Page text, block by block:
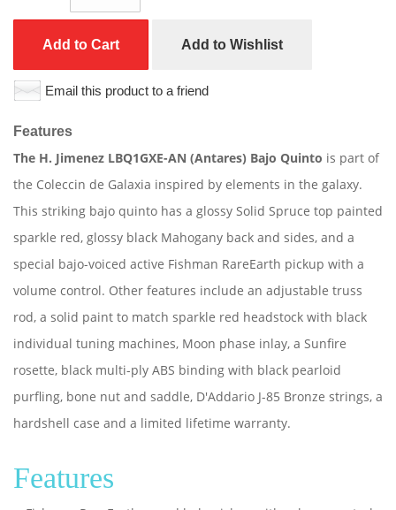
Add to Cart Add to Wishlist
Email this product to a friend
Features
The H. Jimenez LBQ1GXE-AN (Antares) Bajo Quinto is part of
the Coleccin de Galaxia inspired by elements in the galaxy.
This striking bajo quinto has a glossy Solid Spruce top painted
sparkle red, glossy black Mahogany back and sides, and a
special bajo-voiced active Fishman RareEarth pickup with a
volume control. Other features include an adjustable truss
rod, a solid paint to match sparkle red headstock with black
individual tuning machines, Moon phase inlay, a Sunfire
rosette, black multi-ply ABS binding with black pearloid
purfling, bone nut and saddle, D'Addario J-85 Bronze strings, a
hardshell case and a limited lifetime warranty.
Features